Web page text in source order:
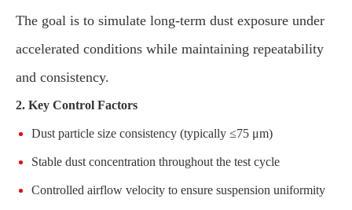
The goal is to simulate long-term dust exposure under
accelerated conditions while maintaining repeatability
and consistency.
2. Key Control Factors
Dust particle size consistency (typically ≤75 μm)
Stable dust concentration throughout the test cycle
Controlled airflow velocity to ensure suspension uniformity